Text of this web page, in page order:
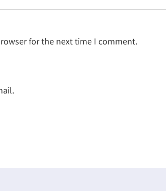
for the next time I comment.